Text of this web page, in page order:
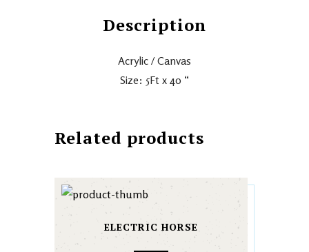
Description
Acrylic / Canvas
Size: 5Ft x 40 “
Related products
ELECTRIC HORSE